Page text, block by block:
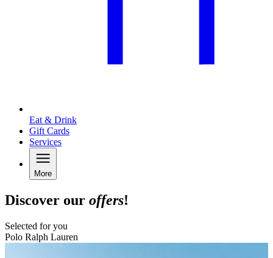
Eat & Drink
Gift Cards
Services
More
Discover our offers!
Selected for you
Polo Ralph Lauren